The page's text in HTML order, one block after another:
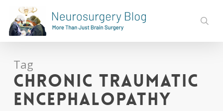
main
content
Tag
chronic traumatic
encephalopathy